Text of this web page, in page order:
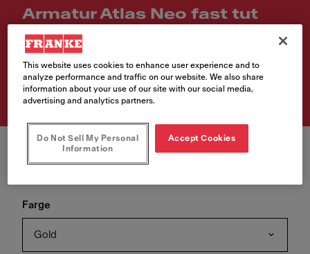
Armatur Atlas Neo fast tut
Gold
Artikkelnumre
115.0681.241
Farge
Gold
This website uses cookies to enhance user experience and to
analyze performance and traffic on our website. We also share
information about your use of our site with our social media,
advertising and analytics partners.
Do Not Sell My Personal
Information
Accept Cookies